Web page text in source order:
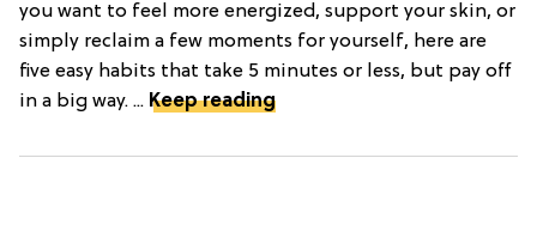
you want to feel more energized, support your skin, or
simply reclaim a few moments for yourself, here are
five easy habits that take 5 minutes or less, but pay off
in a big way. ... Keep reading